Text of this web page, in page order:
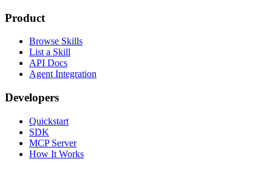
Product
Browse Skills
List a Skill
API Docs
Agent Integration
Developers
Quickstart
SDK
MCP Server
How It Works